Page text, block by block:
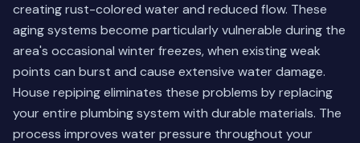
creating rust-colored water and reduced flow. These
aging systems become particularly vulnerable during the
area's occasional winter freezes, when existing weak
points can burst and cause extensive water damage.
House repiping eliminates these problems by replacing
your entire plumbing system with durable materials. The
process improves water pressure throughout your